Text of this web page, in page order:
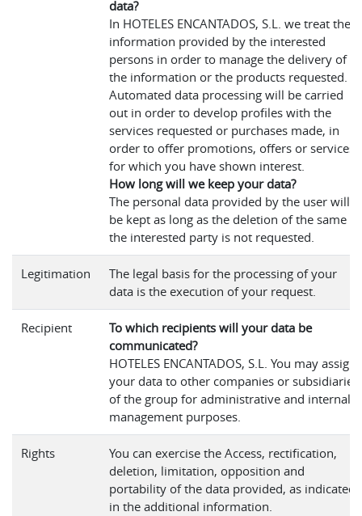
data?
In HOTELES ENCANTADOS, S.L. we treat the
information provided by the interested
persons in order to manage the delivery of
the information or the products requested.
Automated data processing will be carried
out in order to develop profiles with the
services requested or purchases made, in
order to offer promotions, offers or services
for which you have shown interest.
How long will we keep your data?
The personal data provided by the user will
be kept as long as the deletion of the same
the interested party is not requested.
Legitimation
The legal basis for the processing of your
data is the execution of your request.
Recipient
To which recipients will your data be
communicated?
HOTELES ENCANTADOS, S.L. You may assign
your data to other companies or subsidiaries
of the group for administrative and internal
management purposes.
Rights
You can exercise the Access, rectification,
deletion, limitation, opposition and
portability of the data provided, as indicated
in the additional information.